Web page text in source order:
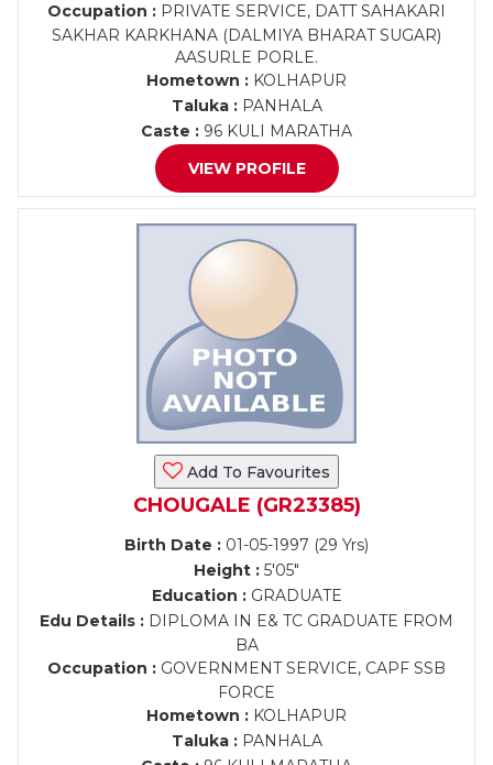
Occupation : PRIVATE SERVICE, DATT SAHAKARI
SAKHAR KARKHANA (DALMIYA BHARAT SUGAR)
AASURLE PORLE.
Hometown : KOLHAPUR
Taluka :PANHALA
Caste : 96 KULI MARATHA
VIEW PROFILE
Add To Favourites
CHOUGALE (GR23385)
Birth Date : 01-05-1997 (29 Yrs)
Height : 5'05"
Education :GRADUATE
Edu Details : DIPLOMA IN E& TC GRADUATE FROM
BA
Occupation : GOVERNMENT SERVICE, CAPF SSB
FORCE
Hometown : KOLHAPUR
Taluka :PANHALA